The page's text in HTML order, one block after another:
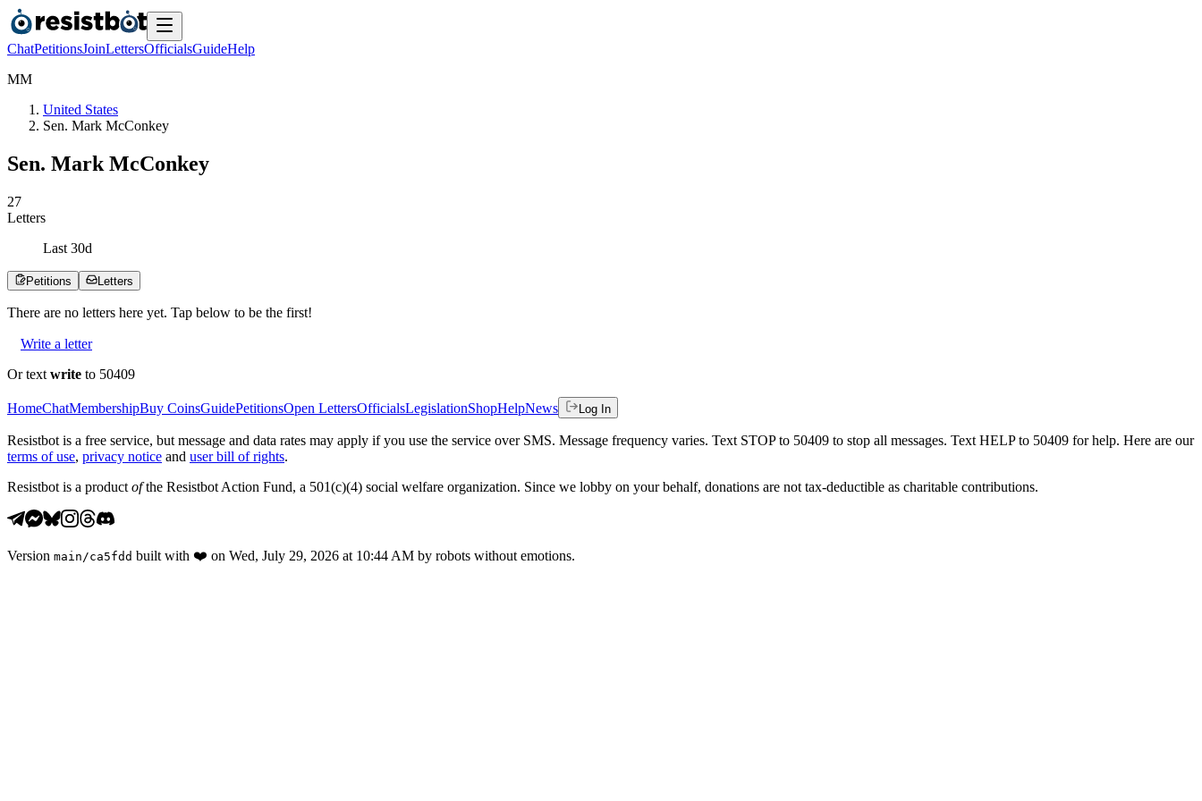
ChatPetitionsJoinLettersOfficialsGuideHelp
MM
United States
Sen. Mark McConkey
Sen. Mark McConkey
27
Letters
Last 30d
Petitions Letters
There are no letters here yet. Tap below to be the first!
Write a letter
Or text write to 50409
HomeChatMembershipBuy CoinsGuidePetitionsOpen LettersOfficialsLegislationShopHelpNews Log In
Resistbot is a free service, but message and data rates may apply if you use the service over SMS. Message frequency varies. Text STOP to 50409 to stop all messages. Text HELP to 50409 for help. Here are our
terms of use, privacy notice and user bill of rights.
Resistbot is a product ofthe Resistbot Action Fund, a 501(c)(4) social welfare organization. Since we lobby on your behalf, donations are not tax-deductible as charitable contributions.
Version main /ca5fdd built with ❤️ on Wed, July 29, 2026 at 10:44 AM by robots without emotions.